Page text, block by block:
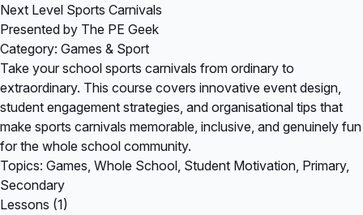
Next Level Sports Carnivals
Presented by The PE Geek
Category: Games & Sport
Take your school sports carnivals from ordinary to
extraordinary. This course covers innovative event design,
student engagement strategies, and organisational tips that
make sports carnivals memorable, inclusive, and genuinely fun
for the whole school community.
Topics: Games, Whole School, Student Motivation, Primary,
Secondary
Lessons (1)